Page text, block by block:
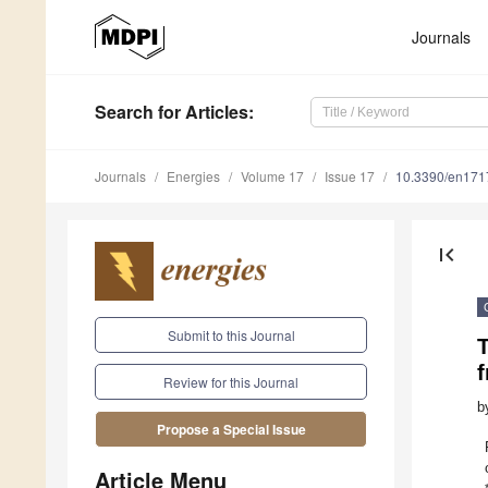
Journals
Search for Articles:
Journals Energies Volume 17 Issue 17 10.3390/
Submit to this Journal
Review for this Journal
Propose a Special Issue
Article Menu
first_page